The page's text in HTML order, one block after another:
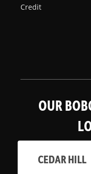
Credit
OUR
CEDAR HILL